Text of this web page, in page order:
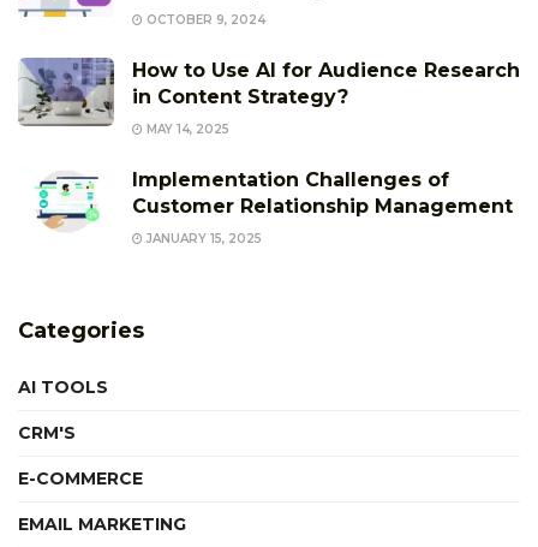
OCTOBER 9, 2024
How to Use AI for Audience Research
in Content Strategy?
MAY 14, 2025
Implementation Challenges of
Customer Relationship Management
JANUARY 15, 2025
Categories
AI TOOLS
CRM'S
E-COMMERCE
EMAIL MARKETING